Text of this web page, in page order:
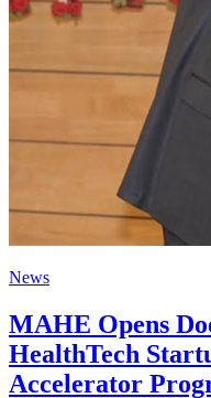
News
MAHE Opens
HealthTech
Accelerator